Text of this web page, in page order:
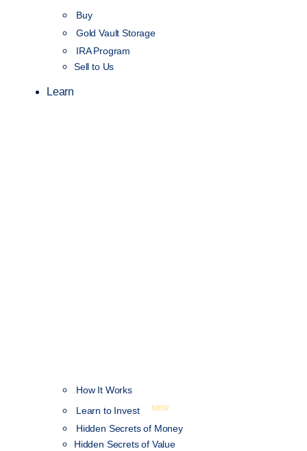
Buy
Gold Vault Storage
IRA Program
Sell to Us
Learn
How It Works
Learn to Invest
NEW
Hidden Secrets of Money
Hidden Secrets of Value